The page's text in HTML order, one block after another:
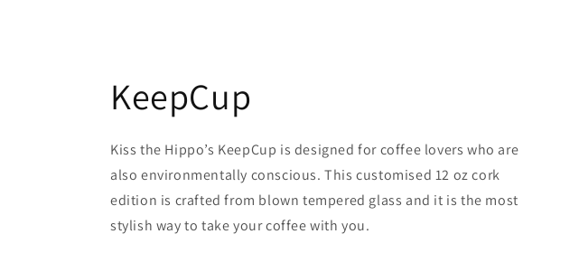
KeepCup
Kiss the Hippo’s KeepCup is designed for coffee lovers who are
also environmentally conscious. This customised 12 oz cork
edition is crafted from blown tempered glass and it is the most
stylish way to take your coffee with you.